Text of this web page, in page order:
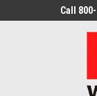
Call